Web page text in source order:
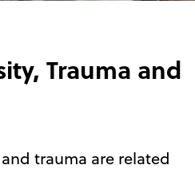
Trauma and
trauma are related